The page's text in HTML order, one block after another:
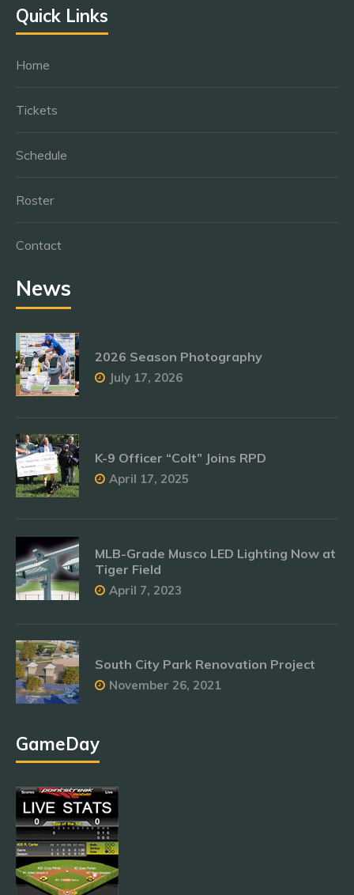
Quick Links
Home
Tickets
Schedule
Roster
Contact
News
2026 Season Photography
July 17, 2026
K-9 Officer “Colt” Joins RPD
April 17, 2025
MLB-Grade Musco LED Lighting Now at
Tiger Field
April 7, 2023
South City Park Renovation Project
November 26, 2021
GameDay